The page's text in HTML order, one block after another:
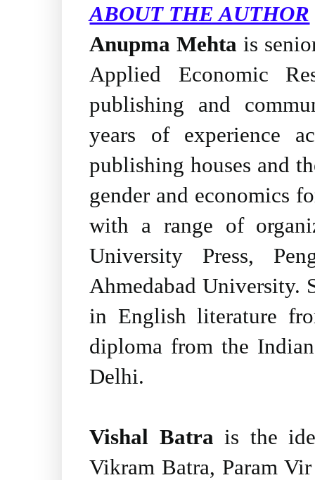
ABOUT THE AUTHOR
Anupma Mehta is
Applied Economic
publishing and
years of experience
publishing houses and
gender and economics
with a range of
University Press,
Ahmedabad University.
in English literature
diploma from the
Delhi.
Vishal Batra is the
Vikram Batra, Param